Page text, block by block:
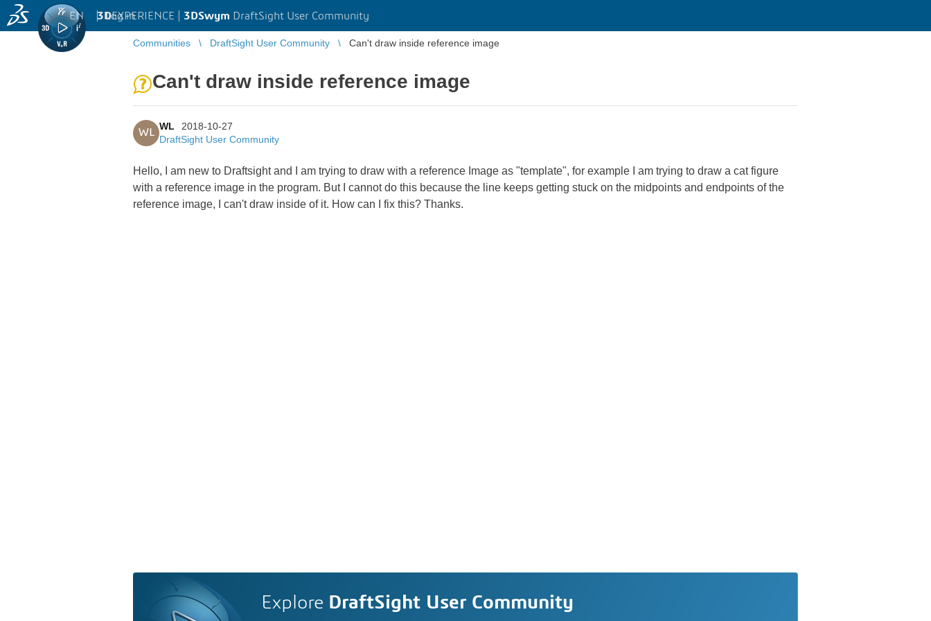
3DEXPERIENCE | 3DSwym DraftSight User Community
EN | Log in
Communities DraftSight User Community Can't draw inside reference image
Can't draw inside reference image
WL
WL
2018-10-27
DraftSight User Community
Hello, I am new to Draftsight and I am trying to draw with a reference Image as "template", for example I am trying to draw a cat figure
with a reference image in the program. But I cannot do this because the line keeps getting stuck on the midpoints and endpoints of the
reference image, I can't draw inside of it. How can I fix this? Thanks.
Explore DraftSight User Community